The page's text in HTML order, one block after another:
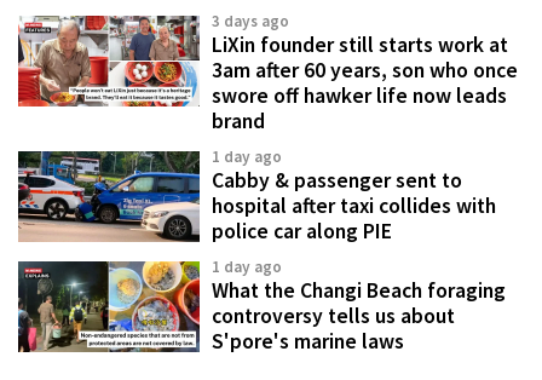
3 days ago
LiXin founder still starts work at
3am after 60 years, son who once
swore off hawker life now leads
brand
1 day ago
Cabby & passenger sent to
hospital after taxi collides with
police car along PIE
1 day ago
What the Changi Beach foraging
controversy tells us about
S'pore's marine laws